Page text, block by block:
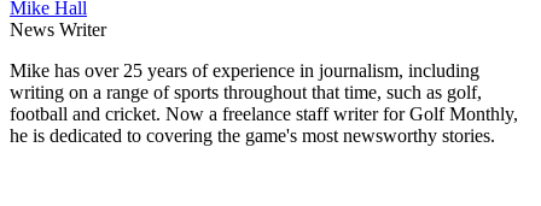
Mike Hall
News Writer
Mike has over 25 years of experience in journalism, including
writing on a range of sports throughout that time, such as golf,
football and cricket. Now a freelance staff writer for Golf Monthly,
he is dedicated to covering the game's most newsworthy stories.